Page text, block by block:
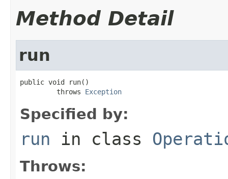
Method Detail
run
public void run()
         throws
Exception
Specified by:
run in class
Throws: